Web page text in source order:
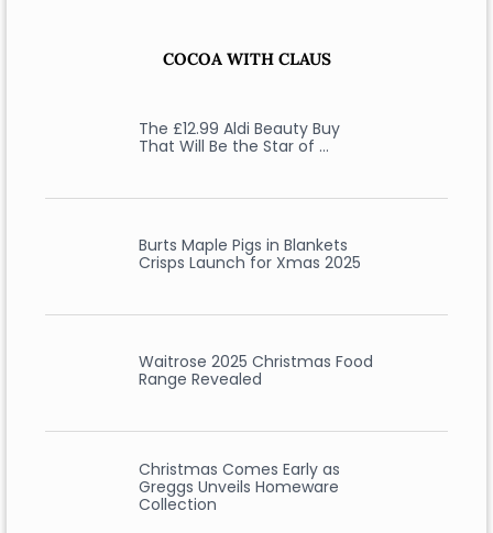
COCOA WITH CLAUS
The £12.99 Aldi Beauty Buy
That Will Be the Star of …
Burts Maple Pigs in Blankets
Crisps Launch for Xmas 2025
Waitrose 2025 Christmas Food
Range Revealed
Christmas Comes Early as
Greggs Unveils Homeware
Collection